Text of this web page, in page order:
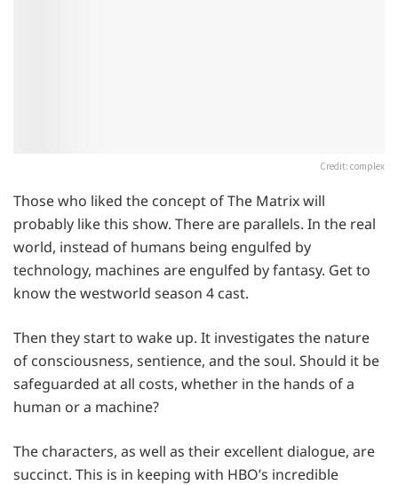
Credit: complex
Those who liked the concept of The Matrix will
probably like this show. There are parallels. In the real
world, instead of humans being engulfed by
technology, machines are engulfed by fantasy. Get to
know the westworld season 4 cast.
Then they start to wake up. It investigates the nature
of consciousness, sentience, and the soul. Should it be
safeguarded at all costs, whether in the hands of a
human or a machine?
The characters, as well as their excellent dialogue, are
succinct. This is in keeping with HBO’s incredible